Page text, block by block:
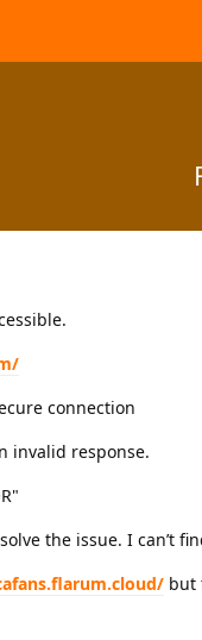
connection
invalid response.
the issue. I can’t
but